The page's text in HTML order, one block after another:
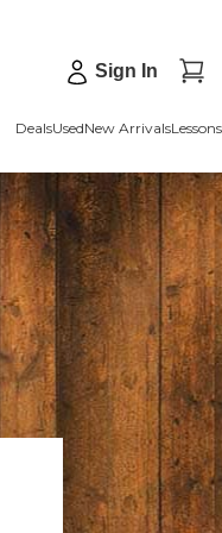
Sign In
DealsUsedNew ArrivalsLessons